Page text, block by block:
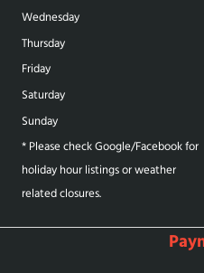
Wednesday
Thursday
Friday
Saturday
Sunday
* Please check Google/Facebook for
holiday hour listings or weather
related closures.